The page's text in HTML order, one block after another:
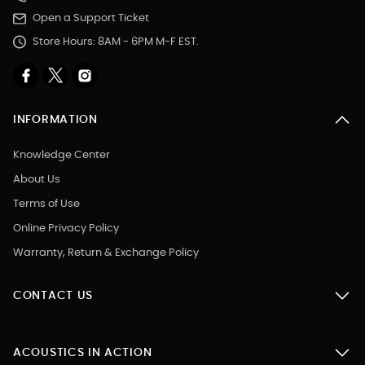
Open a Support Ticket
Store Hours: 8AM - 6PM M-F EST.
INFORMATION
Knowledge Center
About Us
Terms of Use
Online Privacy Policy
Warranty, Return & Exchange Policy
CONTACT US
ACOUSTICS IN ACTION